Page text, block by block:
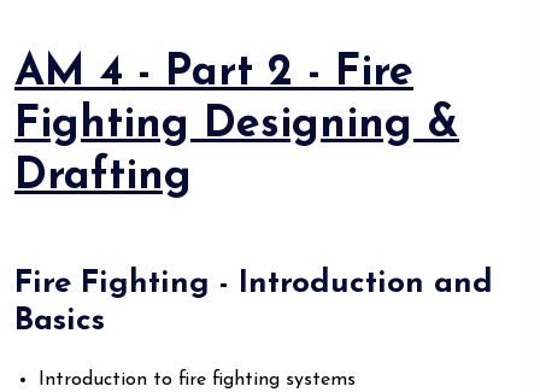
AM 4 - Part 2 - Fire
Fighting Designing &
Drafting
Fire Fighting - Introduction and
Basics
Introduction to fire fighting systems